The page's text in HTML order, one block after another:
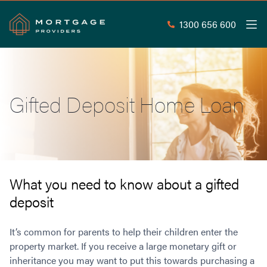
1300 656 600
Commercial Loans
Commercial Construction Loans
Commercial Loan Refinance
Commercial Loans at Home Loan Rates
80% LVR Commercial Loans
Equipment Finance
Industrial Property Loans
Home Loan Types
Do you Qualify for Waived LMI?
Low Doc Home Loans
Guarantor Home Loans
Occupation Types
Low Deposit Home Loans
Useful Information
Handy Tools
Understanding LMI
Interest Rate Comparison
About
Why Mortgage Providers?
Gifted Deposit Home Loan
What you need to know about a gifted
deposit
It’s common for parents to help their children enter the
property market. If you receive a large monetary gift or
inheritance you may want to put this towards purchasing a